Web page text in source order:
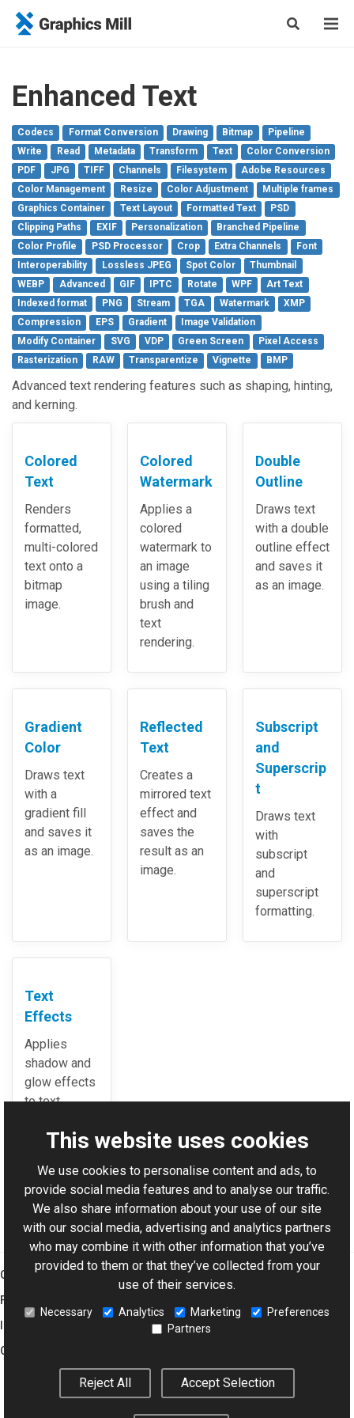
Enhanced Text
Codecs Format Conversion Drawing Bitmap
Pipeline
Write
Read Metadata Transform Text
Color Conversion
PDF
JPG TIFF Channels Filesystem
Adobe Resources
Color Management
Resize Color Adjustment
Multiple frames
Graphics Container
Text Layout Formatted Text
PSD
Clipping Paths
EXIF Personalization
Branched Pipeline
Color Profile
PSD Processor Crop Extra Channels
Font
Interoperability
Lossless JPEG Spot Color
Thumbnail
WEBP
Advanced GIF IPTC Rotate WPF
Art Text
Indexed format
PNG Stream TGA Watermark
XMP
Compression
EPS Gradient
Image Validation
Modify Container
SVG VDP Green Screen
Pixel Access
Rasterization
RAW Transparentize Vignette BMP
Advanced text rendering features such as shaping, hinting,
and kerning.
Colored
Text
Renders
formatted,
multi-colored
text onto a
bitmap
image.
Colored
Watermark
Applies a
colored
watermark to
an image
using a tiling
brush and
text
rendering.
Double
Outline
Draws text
with a double
outline effect
and saves it
as an image.
Gradient
Color
Draws text
with a
gradient fill
and saves it
as an image.
Reflected
Text
Creates a
mirrored text
effect and
saves the
result as an
image.
Subscript
and
Superscrip
t
Draws text
with
subscript
and
superscript
formatting.
Text
Effects
Applies
shadow and
glow effects
to text
For AI-assisted development:Download Graphics Mill
Code Samples XML Catalog
Graphics Mill
Features
Company
This website uses cookies
We use cookies to personalise content and ads, to
provide social media features and to analyse our traffic.
We also share information about your use of our site
with our social media, advertising and analytics partners
who may combine it with other information that you’ve
provided to them or that they’ve collected from your
use of their services.
Necessary Analytics Marketing
Preferences
Partners
Reject All Accept Selection